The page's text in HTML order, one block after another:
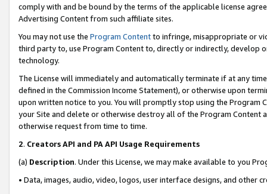
comply with and be bound by the terms of the applicable license
Advertising Content from such affiliate sites.
You may not use the Program Contentto infringe, misappropriate or
third party to, use Program Content to, directly or indirectly, develop
technology.
The License will immediately and automatically terminate if at any
defined in the Commission Income Statement), or otherwise upon
upon written notice to you. You will promptly stop using the Program
your Site and delete or otherwise destroy all of the Program Content
otherwise request from time to time.
2. Creators API and PA API Usage Requirements
(a) Description. Under this License, we may make available to you
• Data, images, audio, video, logos, user interface designs, and other